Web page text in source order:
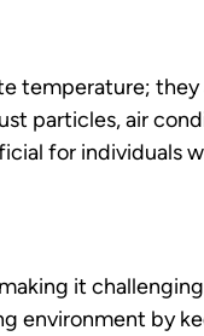
temperature; they
particles, air
for individuals
it
environment by